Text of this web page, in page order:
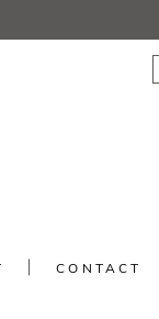
CONTACT